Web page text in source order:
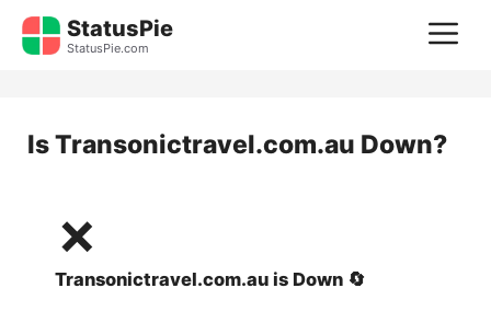
Skip
StatusPie
StatusPie.com
IsTransonictravel.com.au Down?
❌
Transonictravel.com.au is Down 🔄